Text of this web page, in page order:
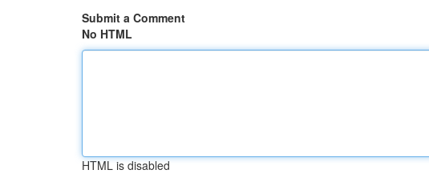
Submit a Comment
No HTML
HTML is disabled